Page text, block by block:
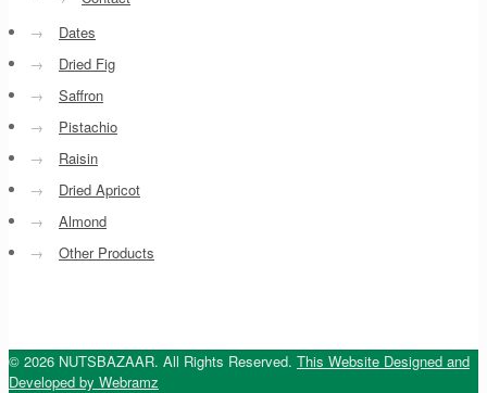
→
Dates
→
Dried Fig
→
Saffron
→
Pistachio
→
Raisin
→
Dried Apricot
→
Almond
→
Other Products
© 2026 NUTSBAZAAR. All Rights Reserved. This Website Designed and
Developed by Webramz